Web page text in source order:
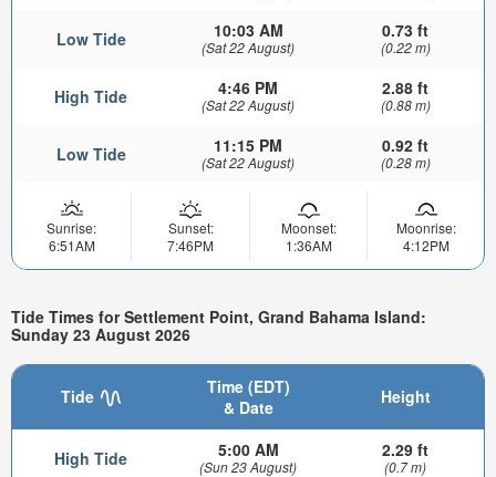
Low Tide 10:03 AM
(Sat 22 August)
0.73 ft
(0.22 m)
High Tide 4:46 PM
(Sat 22 August)
2.88 ft
(0.88 m)
Low Tide 11:15 PM
(Sat 22 August)
0.92 ft
(0.28 m)
Sunrise:
6:51AM
Sunset:
7:46PM
Moonset:
1:36AM
Moonrise:
4:12PM
Tide Times for Settlement Point, Grand Bahama Island:
Sunday 23 August 2026
Tide
Time (EDT)
& Date
Height
High Tide 5:00 AM
(Sun 23 August)
2.29 ft
(0.7 m)